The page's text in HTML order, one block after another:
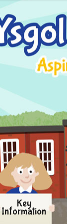
Key
Information